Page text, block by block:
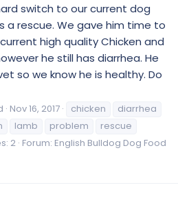
switch to our current dog
a rescue. We gave him time to
high quality Chicken and
he still has diarrhea. He
so we know he is healthy. Do
Nov 16, 2017 chicken
diarrhea
lamb problem
rescue
2 Forum: English Bulldog Dog Food